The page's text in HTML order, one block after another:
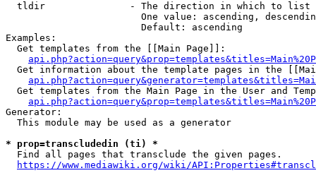
  tldir               - The direction in which to list
One value: ascending,
                        Default: ascending
Examples:
  Get templates from the [[Main Page]]:
Get information about the template pages in the
Get templates from the Main Page in the User and
Generator:
  This module may be used as a generator
* prop=transcludedin (ti) *
  Find all pages that transclude the given pages.
https://www.mediawiki.org/wiki/